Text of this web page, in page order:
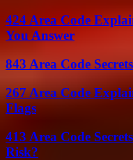
424 Area Code
You Answer
843 Area Code
267 Area Code
Flags
413 Area Code
Risk?